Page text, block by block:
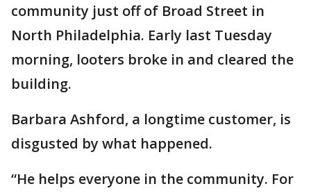
community just off of Broad Street in
North Philadelphia. Early last Tuesday
morning, looters broke in and cleared the
building.
Barbara Ashford, a longtime customer, is
disgusted by what happened.
“He helps everyone in the community. For